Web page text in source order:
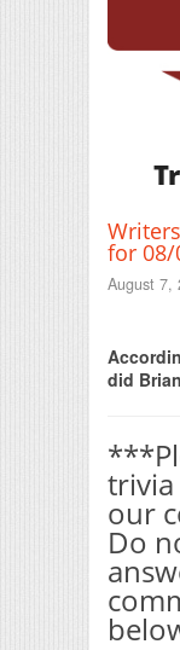
for 08/
August 7,
did
our
Do